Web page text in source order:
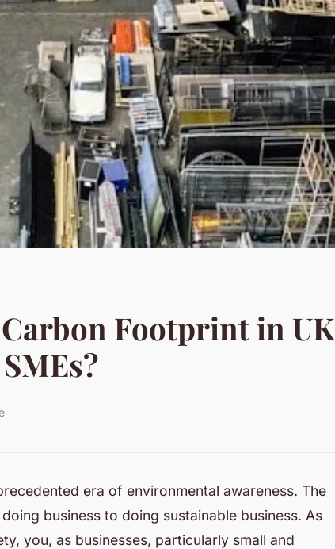
Footprint in UK
era of environmental awareness. The
business to doing sustainable business. As
you, as businesses, particularly small and